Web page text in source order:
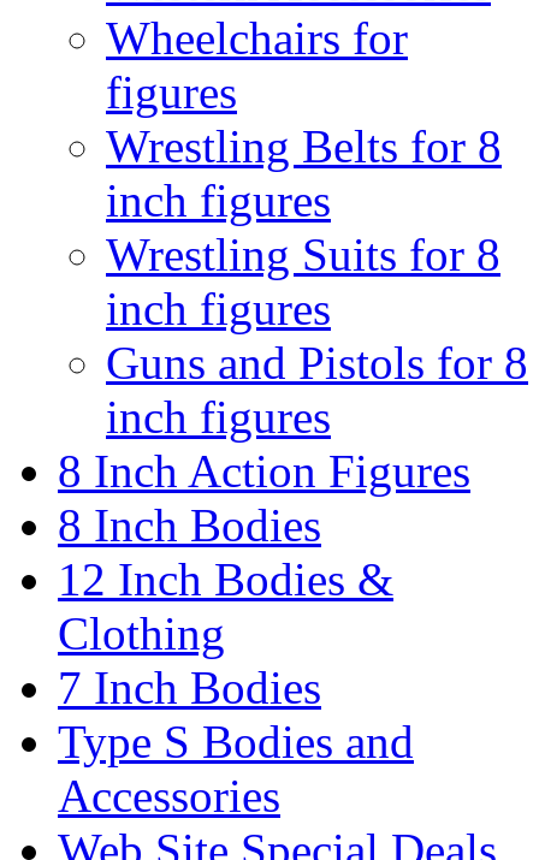
Wheelchairs for
figures
Wrestling Belts for 8
inch figures
Wrestling Suits for 8
inch figures
Guns and Pistols for 8
inch figures
8 Inch Action Figures
8 Inch Bodies
12 Inch Bodies &
Clothing
7 Inch Bodies
Type S Bodies and
Accessories